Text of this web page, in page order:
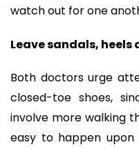
watch out for one
Leave sandals,
Both doctors urge
closed-toe shoes,
involve more walking
easy to happen